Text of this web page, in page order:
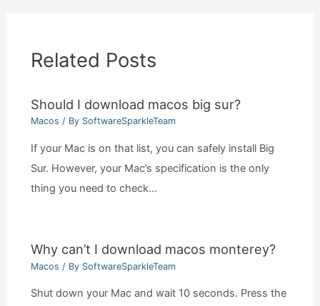
Related Posts
Should I download macos big sur?
Macos / By SoftwareSparkleTeam
If your Mac is on that list, you can safely install Big
Sur. However, your Mac’s specification is the only
thing you need to check…
Why can’t I download macos monterey?
Macos / By SoftwareSparkleTeam
Shut down your Mac and wait 10 seconds. Press the